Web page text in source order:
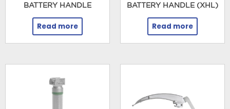
BATTERY HANDLE
Read more
BATTERY HANDLE (XHL)
Read more